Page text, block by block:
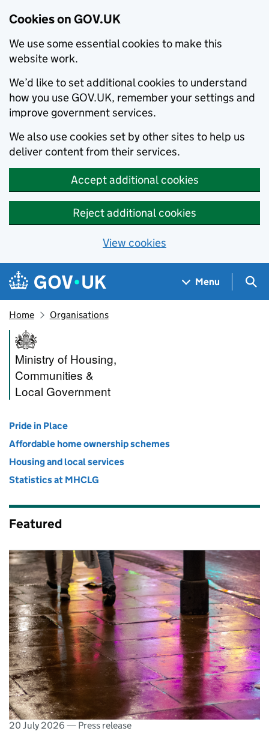
Cookies on GOV.UK
We use some essential cookies to make this
website work.
We’d like to set additional cookies to understand
how you use GOV.UK, remember your settings and
improve government services.
We also use cookies set by other sites to help us
deliver content from their services.
Accept additional cookies
Reject additional cookies
View cookies
Skip to main content
Navigation menu
Menu
Home Organisations
Ministry of Housing,
Ministry of Housing,
Communities &
Local Government
Pride in Place
Affordable home ownership schemes
Housing and local services
Statistics at MHCLG
Featured
20 July 2026 — Press release